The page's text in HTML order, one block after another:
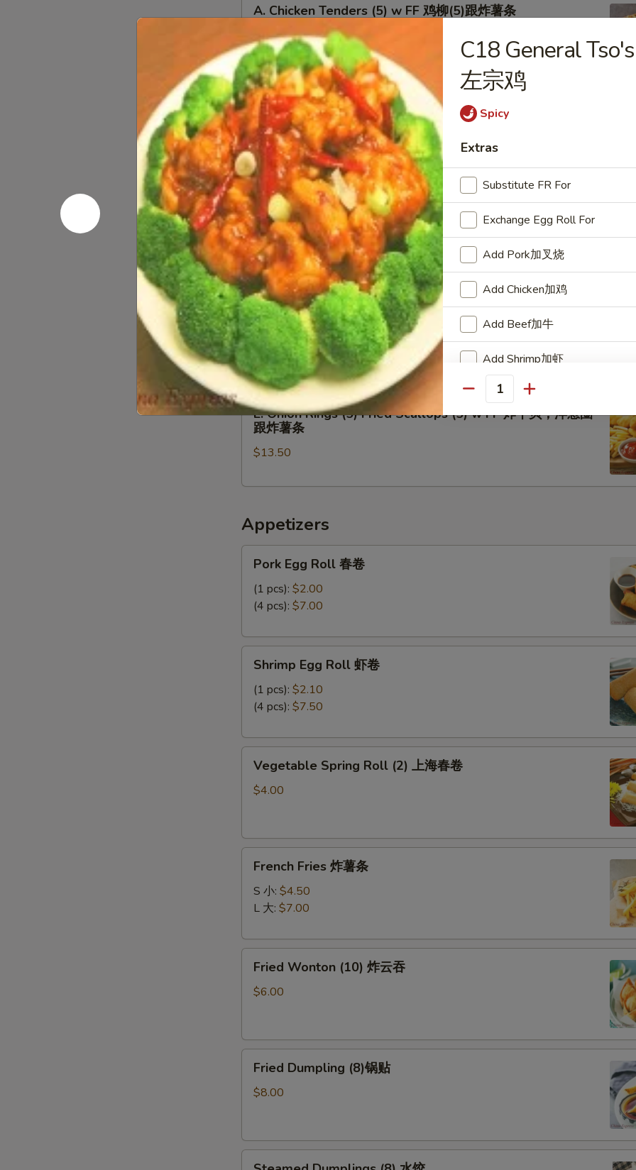
Chicken
Tenders
(5)
w
FF
鸡
柳
(5)
跟
炸
薯
条
A. Chicken Tenders (5) w FF 鸡柳(5)跟炸薯条
$13.50
B.
Fried
Shrimp
(5)
Chicken
Nuggets
(6)
w
FF
炸
虾.
块
跟
炸
薯
条
B. Fried Shrimp (5) Chicken Nuggets (6) w FF 炸虾.鸡块跟
炸薯条
$13.50
C.
BBQ
Wings
w
FF
烤
鸡
翅
跟
薯
条
C. BBQ Wings w FF 烤鸡翅跟炸薯条
$13.50
D.
Buffalo
Wings
FF
辣
鸡
条
D. Buffalo Wings w FF 辣鸡翅跟炸薯条
$13.50
E.
Onion
Rings
(5)
Scallops
w
贝，
圈
E. Onion Rings (5) Fried Scallops (5) w FF 炸干贝，洋葱圈
跟炸薯条
$13.50
Appetizers
Egg
Roll
Pork Egg Roll 春卷
(1 pcs): $2.00
(4 pcs): $7.00
Egg
Roll
Shrimp Egg Roll 虾卷
(1 pcs): $2.10
(4 pcs): $7.50
Spring
Roll
海
Vegetable Spring Roll (2) 上海春卷
$4.00
Fries
French Fries 炸薯条
S 小: $4.50
L 大: $7.00
Wonton
(10)
吞
Fried Wonton (10) 炸云吞
$6.00
Dumpling
(8)
Fried Dumpling (8)锅贴
$8.00
C18 General
左宗鸡
Spicy
Extras
Substitute FR For
Exchange Egg Roll For
Add Pork加叉烧
Add Chicken加鸡
Add Beef加牛
Add Shrimp加虾
Add Vegetable加菜
NOTE EXTRA CHARGES MAY BE
Quantity